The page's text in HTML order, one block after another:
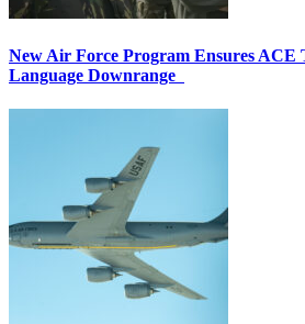
New Air Force Program Ensures ACE
Language Downrange